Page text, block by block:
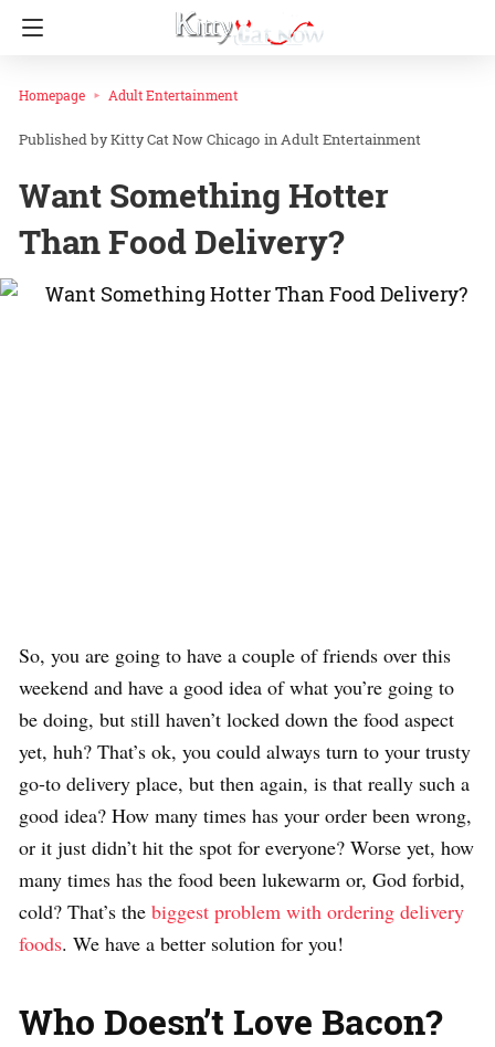
Homepage Adult Entertainment
Kitty Cat Now Chicago inAdult Entertainment
Want Something Hotter
Than Food Delivery?
So, you are going to have a couple of friends over this
weekend and have a good idea of what you’re going to
be doing, but still haven’t locked down the food aspect
yet, huh? That’s ok, you could always turn to your trusty
go-to delivery place, but then again, is that really such a
good idea? How many times has your order been wrong,
or it just didn’t hit the spot for everyone? Worse yet, how
many times has the food been lukewarm or, God forbid,
cold? That’s the biggest problem with ordering delivery
foods. We have a better solution for you!
Who Doesn’t Love Bacon?